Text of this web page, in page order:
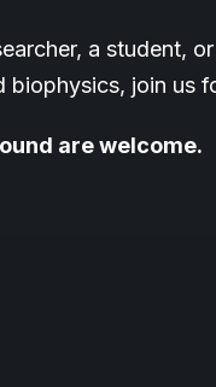
a student,
biophysics, join us
are welcome.